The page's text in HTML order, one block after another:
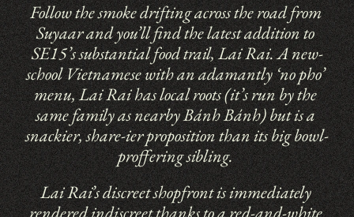
Follow the smoke drifting across the road from
Suyaar and you’ll find the latest addition to
SE15’s substantial food trail, Lai Rai. A new-
school Vietnamese with an adamantly ‘no pho’
menu, Lai Rai has local roots (it’s run by the
same family as nearby Bánh Bánh) but is a
snackier, share-ier proposition than its big bowl-
proffering sibling.
Lai Rai’s discreet shopfront is immediately